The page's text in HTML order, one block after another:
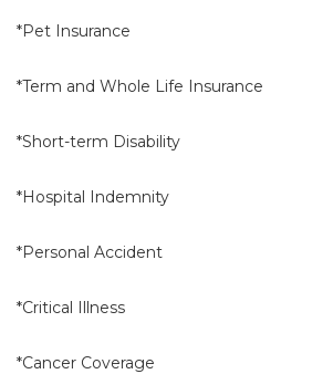
*Pet Insurance
*Term and Whole Life Insurance
*Short-term Disability
*Hospital Indemnity
*Personal Accident
*Critical Illness
*Cancer Coverage